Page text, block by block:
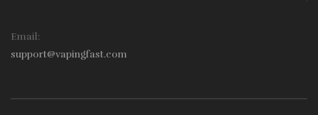
Email:
support@vapingfast.com